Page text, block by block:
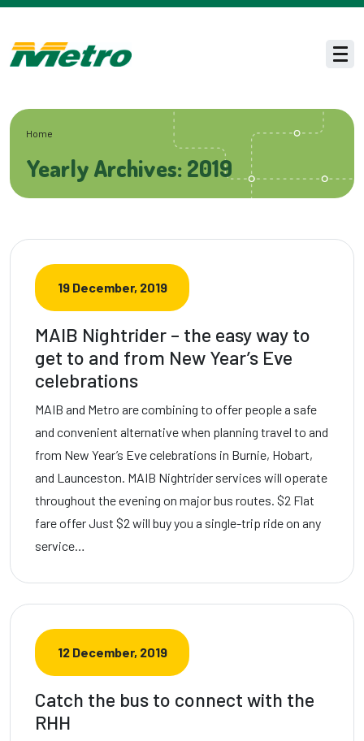
Skip to main content
Home
Yearly Archives: 2019
19 December, 2019
MAIB Nightrider – the easy way to
get to and from New Year’s Eve
celebrations
MAIB and Metro are combining to offer people a safe
and convenient alternative when planning travel to and
from New Year’s Eve celebrations in Burnie, Hobart,
and Launceston. MAIB Nightrider services will operate
throughout the evening on major bus routes. $2 Flat
fare offer Just $2 will buy you a single-trip ride on any
service…
12 December, 2019
Catch the bus to connect with the
RHH